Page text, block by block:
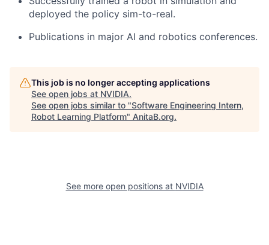
deployed the policy sim-to-real.
Publications in major AI and robotics conferences.
This job is no longer accepting applications
See open jobs at NVIDIA.
See open jobs similar to "Software Engineering Intern,
Robot Learning Platform" AnitaB.org.
See more open positions at NVIDIA